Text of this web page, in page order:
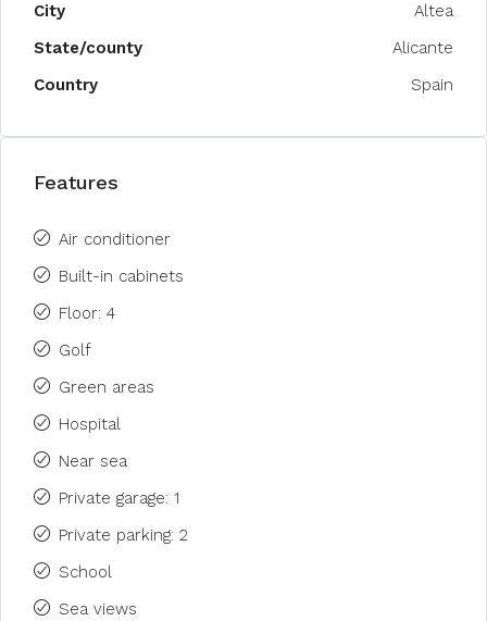
City
Altea
State/county
Alicante
Country
Spain
Features
Air conditioner
Built-in cabinets
Floor: 4
Golf
Green areas
Hospital
Near sea
Private garage: 1
Private parking: 2
School
Sea views